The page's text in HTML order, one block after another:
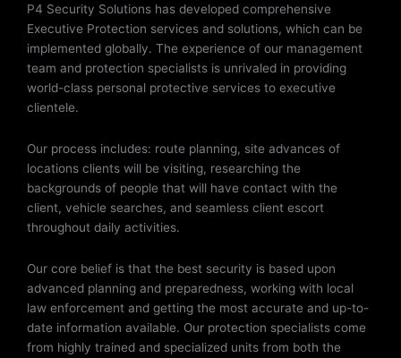
P4 Security Solutions has developed comprehensive
Executive Protection services and solutions, which can be
implemented globally. The experience of our management
team and protection specialists is unrivaled in providing
world-class personal protective services to executive
clientele.
Our process includes: route planning, site advances of
locations clients will be visiting, researching the
backgrounds of people that will have contact with the
client, vehicle searches, and seamless client escort
throughout daily activities.
Our core belief is that the best security is based upon
advanced planning and preparedness, working with local
law enforcement and getting the most accurate and up-to-
date information available. Our protection specialists come
from highly trained and specialized units from both the